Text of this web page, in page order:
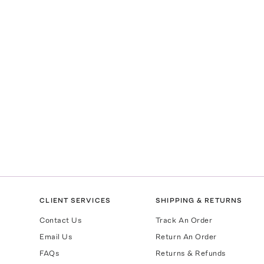
CLIENT SERVICES
Contact Us
Email Us
FAQs
SHIPPING & RETURNS
Track An Order
Return An Order
Returns & Refunds